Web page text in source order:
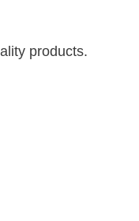
products.